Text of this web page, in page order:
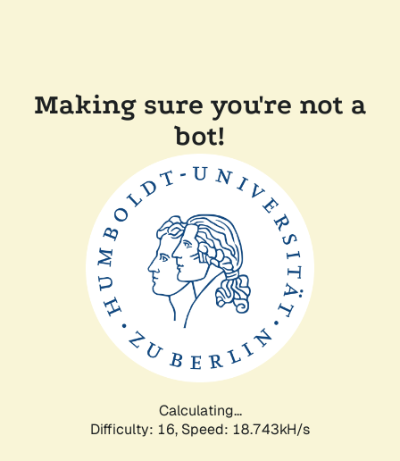
Making sure you're not a
bot!
Calculating...
Difficulty: 16, Speed: 18.743kH/s